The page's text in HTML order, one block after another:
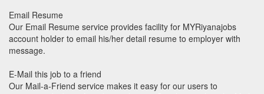
Email Resume
Our Email Resume service provides facility for MYRiyanajobs
account holder to email his/her detail resume to employer with
message.
E-Mail this job to a friend
Our Mail-a-Friend service makes it easy for our users to